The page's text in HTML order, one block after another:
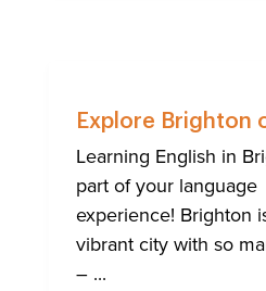
Explore Brighton
Learning English in
part of your language
experience! Brighton
vibrant city with so
– ...